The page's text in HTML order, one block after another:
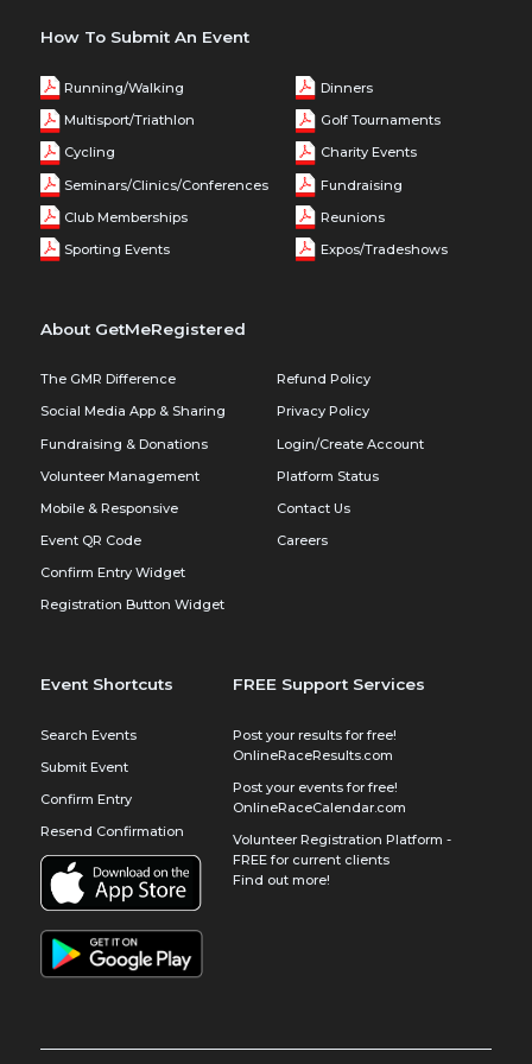
How To Submit An Event
Running/Walking
Multisport/Triathlon
Cycling
Seminars/Clinics/Conferences
Club Memberships
Sporting Events
Dinners
Golf Tournaments
Charity Events
Fundraising
Reunions
Expos/Tradeshows
About GetMeRegistered
The GMR Difference
Social Media App & Sharing
Fundraising & Donations
Volunteer Management
Mobile & Responsive
Event QR Code
Confirm Entry Widget
Registration Button Widget
Refund Policy
Privacy Policy
Login/Create Account
Platform Status
Contact Us
Careers
Event Shortcuts
Search Events
Submit Event
Confirm Entry
Resend Confirmation
FREE Support Services
Post your results for free!
OnlineRaceResults.com
Post your events for free!
OnlineRaceCalendar.com
Volunteer Registration Platform -
FREE for current clients
Find out more!